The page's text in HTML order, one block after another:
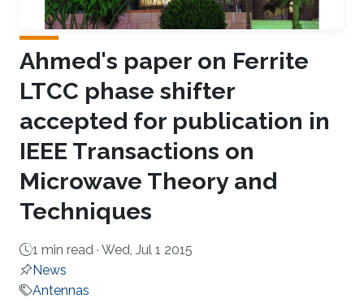
Ahmed's paper on Ferrite
LTCC phase shifter
accepted for publication in
IEEE Transactions on
Microwave Theory and
Techniques
1 min read · Wed, Jul 1 2015
News
Antennas